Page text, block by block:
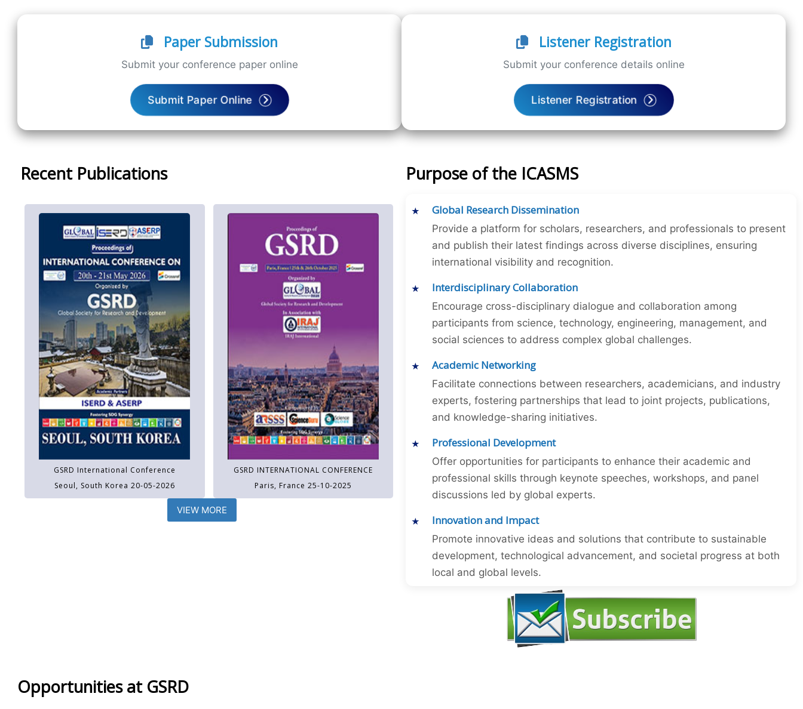
Paper Submission
Submit your conference paper online
Submit Paper Online
Listener Registration
Submit your conference details online
Listener Registration
Recent Publications
GSRD International Conference
Seoul, South Korea 20-05-2026
GSRD INTERNATIONAL CONFERENCE
Paris, France 25-10-2025
VIEW MORE
Purpose of the ICASMS
Global Research Dissemination
Provide a platform for scholars, researchers, and professionals to present
and publish their latest findings across diverse disciplines, ensuring
international visibility and recognition.
Interdisciplinary Collaboration
Encourage cross-disciplinary dialogue and collaboration among
participants from science, technology, engineering, management, and
social sciences to address complex global challenges.
Academic Networking
Facilitate connections between researchers, academicians, and industry
experts, fostering partnerships that lead to joint projects, publications,
and knowledge-sharing initiatives.
Professional Development
Offer opportunities for participants to enhance their academic and
professional skills through keynote speeches, workshops, and panel
discussions led by global experts.
Innovation and Impact
Promote innovative ideas and solutions that contribute to sustainable
development, technological advancement, and societal progress at both
local and global levels.
Opportunities at GSRD